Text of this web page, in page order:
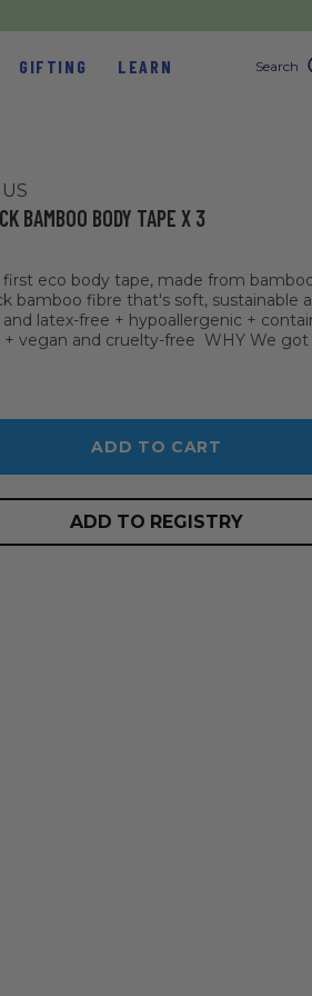
GIFTING LEARN
Search
BAMBOO BODY TAPE X 3
first eco body tape, made from
bamboo fibre that's soft, sustainable
latex-free + hypoallergenic +
vegan and cruelty-free WHY We got
ADD TO CART
ADD TO REGISTRY